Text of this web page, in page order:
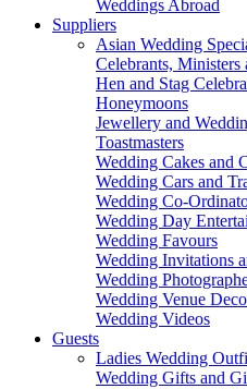
Weddings Abroad
Suppliers
Asian Wedding
Celebrants, Ministers
Hen and Stag
Honeymoons
Jewellery and
Toastmasters
Wedding Cakes and
Wedding Cars and
Wedding Co-
Wedding Day
Wedding Favours
Wedding Invitations
Wedding
Wedding Venue
Wedding Videos
Guests
Ladies Wedding
Wedding Gifts and